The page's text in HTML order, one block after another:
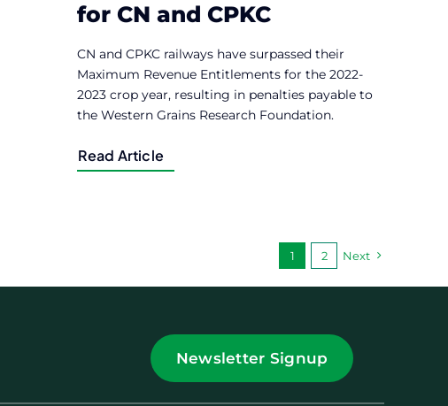
for CN and CPKC
CN and CPKC railways have surpassed their
Maximum Revenue Entitlements for the 2022-
2023 crop year, resulting in penalties payable to
the Western Grains Research Foundation.
Read Article
1 2 Next
Newsletter Signup